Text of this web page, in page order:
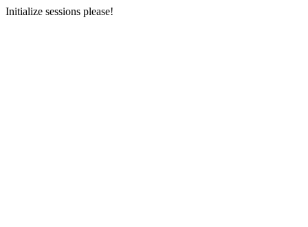
Initialize sessions please!